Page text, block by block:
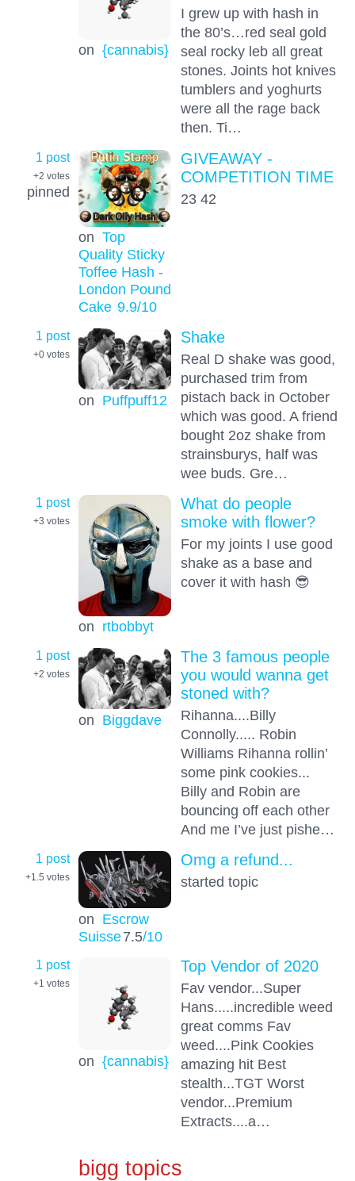
on {cannabis}
I grew up with hash in
the 80’s…red seal gold
seal rocky leb all great
stones. Joints hot knives
tumblers and yoghurts
were all the rage back
then. Ti…
1 post
+2 votes
pinned
on Top
Quality Sticky
Toffee Hash -
London Pound
Cake 9.9/10
GIVEAWAY -
COMPETITION TIME
23 42
1 post
+0 votes
on Puffpuff12
Shake
Real D shake was good,
purchased trim from
pistach back in October
which was good. A friend
bought 2oz shake from
strainsburys, half was
wee buds. Gre…
1 post
+3 votes
on rtbobbyt
What do people
smoke with flower?
For my joints I use good
shake as a base and
cover it with hash 😎
1 post
+2 votes
on Biggdave
The 3 famous people
you would wanna get
stoned with?
Rihanna....Billy
Connolly..... Robin
Williams Rihanna rollin’
some pink cookies...
Billy and Robin are
bouncing off each other
And me I’ve just pishe…
1 post
+1.5 votes
on Escrow
Suisse7.5/10
Omg a refund...
started topic
1 post
+1 votes
on {cannabis}
Top Vendor of 2020
Fav vendor...Super
Hans.....incredible weed
great comms Fav
weed....Pink Cookies
amazing hit Best
stealth...TGT Worst
vendor...Premium
Extracts....a…
bigg topics